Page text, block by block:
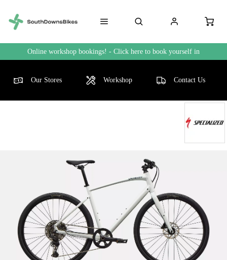
Online workshop bookings! - Click here to book yourself in
Our Stores Workshop Contact Us